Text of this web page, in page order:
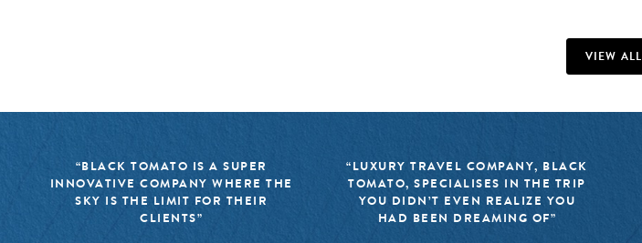
VIEW ALL
“BLACK TOMATO IS A SUPER
INNOVATIVE COMPANY WHERE THE
SKY IS THE LIMIT FOR THEIR
CLIENTS”
“LUXURY TRAVEL COMPANY, BLACK
TOMATO, SPECIALISES IN THE TRIP
YOU DIDN’T EVEN REALIZE YOU
HAD BEEN DREAMING OF”